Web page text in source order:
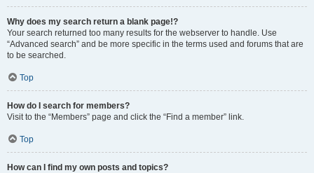
Why does my search return a blank page!?
Your search returned too many results for the webserver to handle. Use
“Advanced search” and be more specific in the terms used and forums that are
to be searched.
Top
How do I search for members?
Visit to the “Members” page and click the “Find a member” link.
Top
How can I find my own posts and topics?